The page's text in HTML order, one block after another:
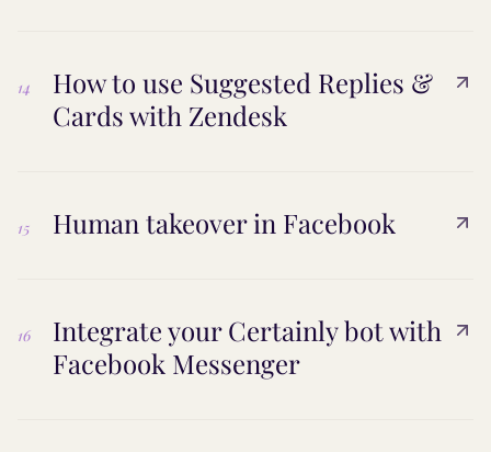
14
How to use Suggested Replies &
Cards with Zendesk
15 Human takeover in Facebook
16
Integrate your Certainly bot with
Facebook Messenger